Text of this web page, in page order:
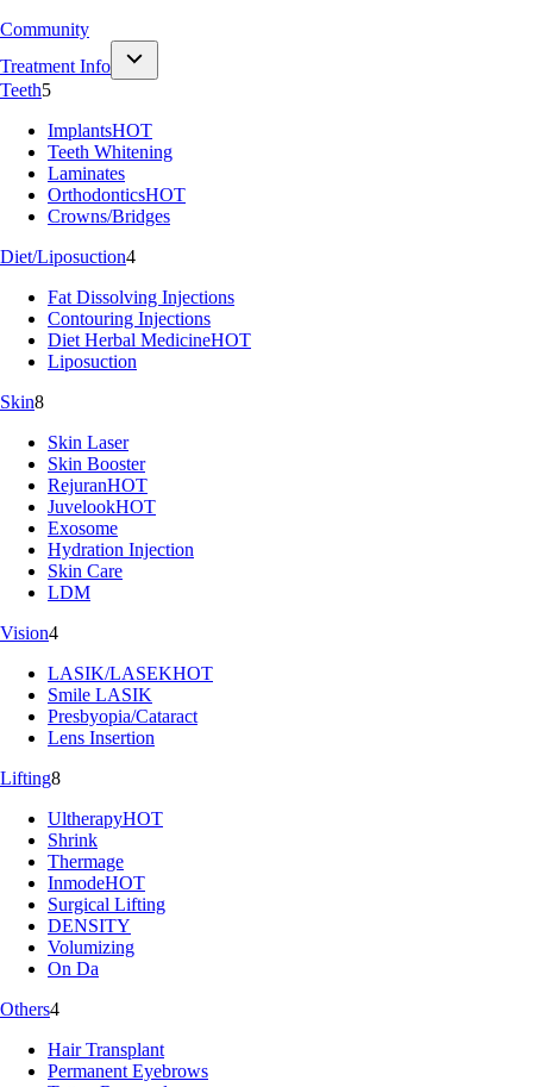
Community
Treatment Info
Teeth5
ImplantsHOT
Teeth Whitening
Laminates
OrthodonticsHOT
Crowns/Bridges
Diet/Liposuction4
Fat Dissolving Injections
Contouring Injections
Diet Herbal MedicineHOT
Liposuction
Skin8
Skin Laser
Skin Booster
RejuranHOT
JuvelookHOT
Exosome
Hydration Injection
Skin Care
LDM
Vision4
LASIK/LASEKHOT
Smile LASIK
Presbyopia/Cataract
Lens Insertion
Lifting8
UltherapyHOT
Shrink
Thermage
InmodeHOT
Surgical Lifting
DENSITY
Volumizing
On Da
Others4
Hair Transplant
Permanent Eyebrows